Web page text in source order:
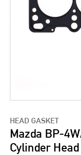
HEAD GASKET
Mazda BP-
Cylinder